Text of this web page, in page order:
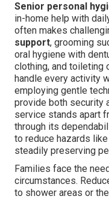
Senior personal
in-home help with
often makes
support, grooming
oral hygiene with
clothing, and toileting
handle every activity
employing gentle
provide both security
service stands apart
through its
to reduce hazards
steadily preserving
Families face the
circumstances.
to shower areas or